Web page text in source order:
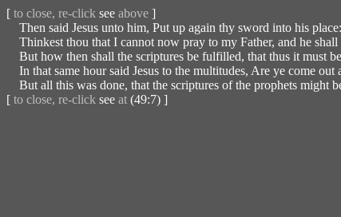
[ to close, re-click see above ]
Then said Jesus unto him, Put up again thy sword into his
Thinkest thou that I cannot now pray to my Father, and he
But how then shall the scriptures be fulfilled, that thus it must
In that same hour said Jesus to the multitudes, Are ye come
But all this was done, that the scriptures of the prophets might
[ to close, re-click see at (49:7) ]